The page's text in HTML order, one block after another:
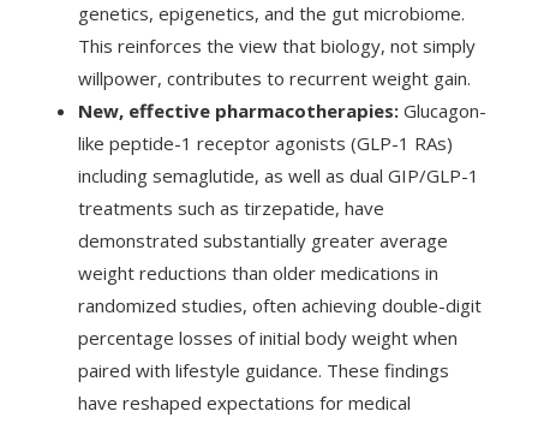
genetics, epigenetics, and the gut microbiome.
This reinforces the view that biology, not simply
willpower, contributes to recurrent weight gain.
New, effective pharmacotherapies: Glucagon-
like peptide-1 receptor agonists (GLP-1 RAs)
including semaglutide, as well as dual GIP/GLP-1
treatments such as tirzepatide, have
demonstrated substantially greater average
weight reductions than older medications in
randomized studies, often achieving double-digit
percentage losses of initial body weight when
paired with lifestyle guidance. These findings
have reshaped expectations for medical